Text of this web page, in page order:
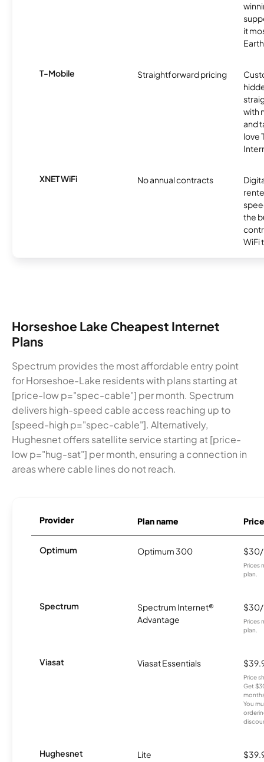
it
T-Mobile Straightforward pricing
with
and
love
XNET WiFi No annual contracts
the
WiFi
Horseshoe Lake Cheapest Internet
Plans
Spectrum provides the most affordable entry point
for Horseshoe-Lake residents with plans starting at
[price-low p="spec-cable"] per month. Spectrum
delivers high-speed cable access reaching up to
[speed-high p="spec-cable"]. Alternatively,
Hughesnet offers satellite service starting at [price-
low p="hug-sat"] per month, ensuring a connection in
areas where cable lines do not reach.
Provider Plan name Price
Optimum Optimum 300
Prices
plan.
Spectrum
Spectrum Internet®
Advantage
Prices
plan.
Viasat Viasat Essentials
Price
Get
You
Hughesnet Lite